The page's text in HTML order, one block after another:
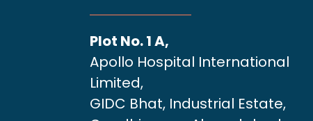
Plot No. 1 A,
Apollo Hospital International
Limited,
GIDC Bhat, Industrial Estate,